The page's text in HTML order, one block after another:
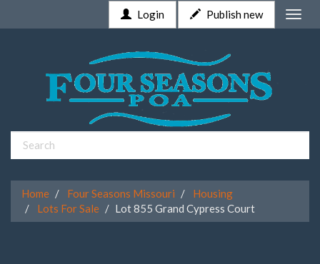
Toggle
Login Publish new
Home Four Seasons Missouri
Housing
Lots For Sale
Lot 855 Grand Cypress Court